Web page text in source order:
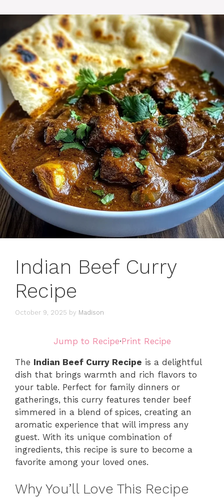
Indian Beef Curry
Recipe
October 9, 2025 by Madison
Jump to Recipe·Print Recipe
The Indian Beef Curry Recipe is a delightful
dish that brings warmth and rich flavors to
your table. Perfect for family dinners or
gatherings, this curry features tender beef
simmered in a blend of spices, creating an
aromatic experience that will impress any
guest. With its unique combination of
ingredients, this recipe is sure to become a
favorite among your loved ones.
Why You’ll Love This Recipe